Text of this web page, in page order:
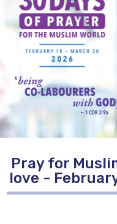
Pray for
love -